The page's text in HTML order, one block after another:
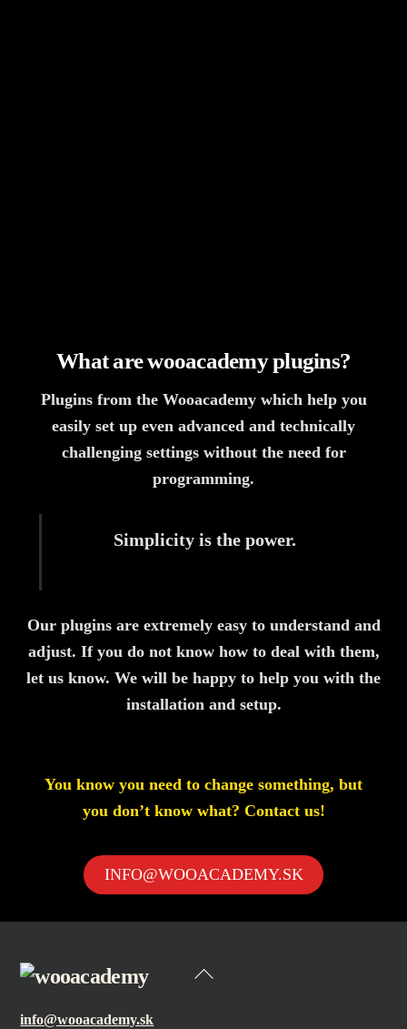
What are wooacademy plugins?
Plugins from the Wooacademy which help you
easily set up even advanced and technically
challenging settings without the need for
programming.
Simplicity is the power.
Our plugins are extremely easy to understand and
adjust. If you do not know how to deal with them,
let us know. We will be happy to help you with the
installation and setup.
You know you need to change something, but
you don’t know what? Contact us!
INFO@WOOACADEMY.SK
Back
info@wooacademy.sk